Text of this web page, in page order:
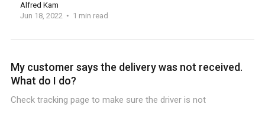
Alfred Kam
Jun 18, 2022
1 min read
My customer says the delivery was not received.
What do I do?
Check tracking page to make sure the driver is not